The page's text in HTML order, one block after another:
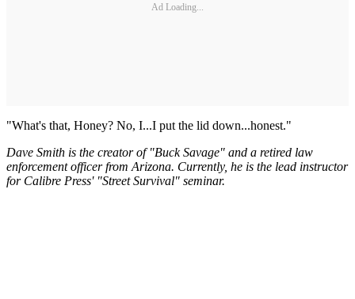
Ad Loading...
"What's that, Honey? No, I...I put the lid down...honest."
Dave Smith is the creator of "Buck Savage" and a retired law
enforcement officer from Arizona. Currently, he is the lead instructor
for Calibre Press' "Street Survival" seminar.